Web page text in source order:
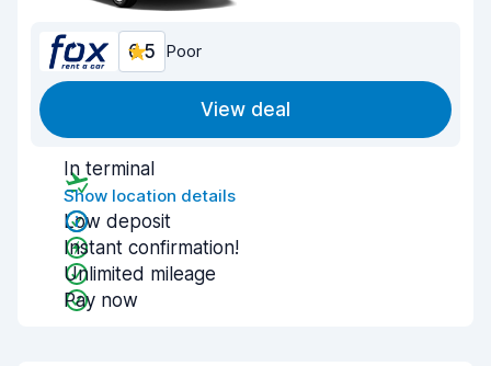
6.5 Poor
View deal
In terminal
Show location details
Low deposit
Instant confirmation!
Unlimited mileage
Pay now